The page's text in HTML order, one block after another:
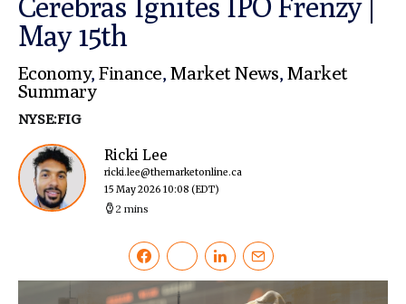
May 15th
Economy,Finance, Market News, Market
Summary
NYSE:FIG
Ricki Lee
ricki.lee@themarketonline.ca
15 May 2026 10:08 (EDT)
2 mins